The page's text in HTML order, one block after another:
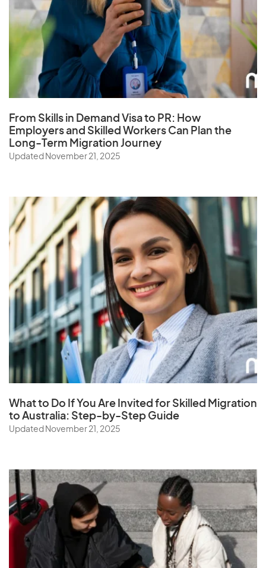
Rwanda
Samoa
Saudi Arabia
Senegal
Serbia
Singapore
Slovak Republic
Slovenia
Solomon Islands
Somalia
South Africa
South Korea
Spain
Sri Lanka
Sudan
Suriname
Sweden
Switzerland
Syria
From Skills in Demand Visa to PR: How
Employers and Skilled Workers Can Plan the
Long-Term Migration Journey
Updated November 21, 2025
What to Do If You Are Invited for Skilled Migration
to Australia: Step-by-Step Guide
Updated November 21, 2025